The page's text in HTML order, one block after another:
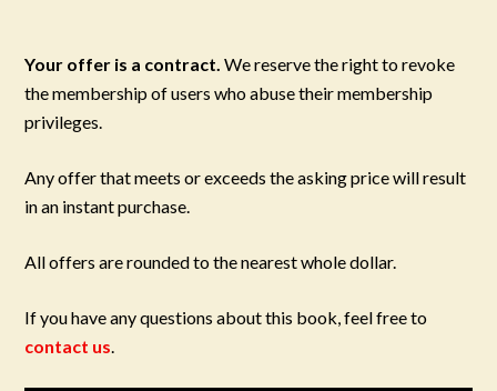
Your offer is a contract. We reserve the right to revoke
the membership of users who abuse their membership
privileges.
Any offer that meets or exceeds the asking price will result
in an instant purchase.
All offers are rounded to the nearest whole dollar.
If you have any questions about this book, feel free to
contact us.